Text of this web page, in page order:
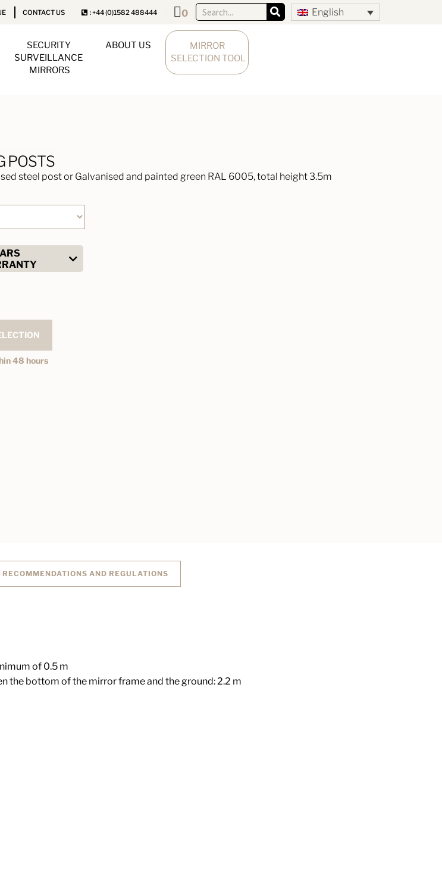
CONTACT US : +44 (0)1582 488444 0 English
SECURITY
SURVEILLANCE
MIRRORS
ABOUT US
MIRROR
SELECTION TOOL
POSTS
steel post or Galvanised and painted green RAL 6005, total height 3.5m
48 hours
RECOMMENDATIONS AND REGULATIONS
of 0.5 m
the bottom of the mirror frame and the ground: 2.2 m